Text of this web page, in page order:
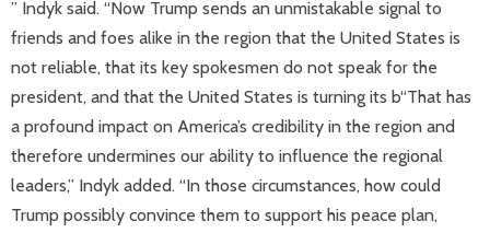
” Indyk said. “Now Trump sends an unmistakable signal to
friends and foes alike in the region that the United States is
not reliable, that its key spokesmen do not speak for the
president, and that the United States is turning its b“That has
a profound impact on America’s credibility in the region and
therefore undermines our ability to influence the regional
leaders,” Indyk added. “In those circumstances, how could
Trump possibly convince them to support his peace plan,